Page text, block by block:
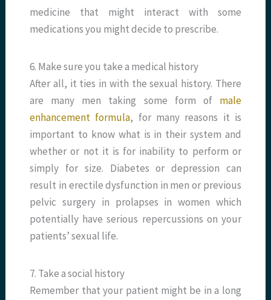
medicine that might interact with some
medications you might decide to prescribe.
6. Make sure you take a medical history
After all, it ties in with the sexual history. There
are many men taking some form of male
enhancement formula, for many reasons it is
important to know what is in their system and
whether or not it is for inability to perform or
simply for size. Diabetes or depression can
result in erectile dysfunction in men or previous
pelvic surgery in prolapses in women which
potentially have serious repercussions on your
patients’ sexual life.
7. Take a social history
Remember that your patient might be in a long